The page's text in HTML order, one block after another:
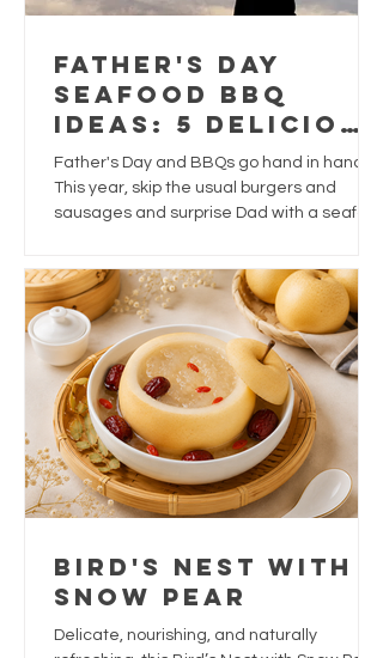
Father's Day
Seafood BBQ
Ideas: 5 Delicious
Ways to Treat
Dad This Year
Father's Day and BBQs go hand in hand.
This year, skip the usual burgers and
sausages and surprise Dad with a seafood
Bird's Nest With
Snow Pear
Delicate, nourishing, and naturally